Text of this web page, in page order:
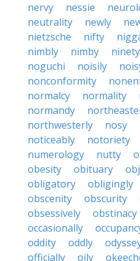
nervy
nessie
neutrality
newly
nietzsche
nifty
nimbly
nimby ninety
noguchi
noisily
nonconformity
normalcy
normality
normandy
northwesterly
nosy
noticeably
notoriety
numerology
nutty
obesity
obituary
obligatory
obligingly
obscenity
obscurity
obsessively
obstinacy
occasionally
oddity
oddly
officially
oily